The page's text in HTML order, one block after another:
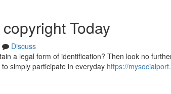
Today
Discuss
a legal form of identification? Then look no
simply participate in everyday https://